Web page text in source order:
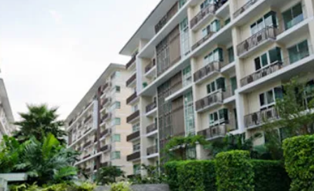
inquiry@accomasia.co.th